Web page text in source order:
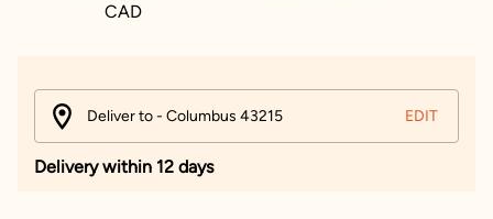
CAD
Deliver to - Columbus 43215 EDIT
Delivery within 12 days